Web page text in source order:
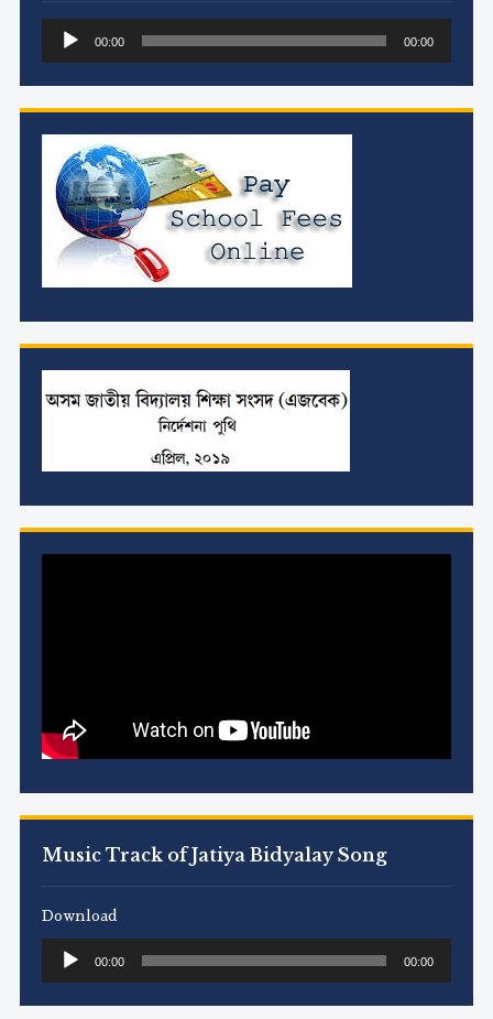
Audio
Player
00:00 00:00
Music Track of Jatiya Bidyalay Song
Download
Audio
Player
00:00 00:00